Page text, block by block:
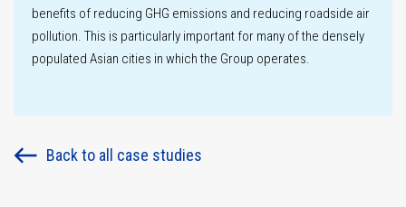
benefits of reducing GHG emissions and reducing roadside air
pollution. This is particularly important for many of the densely
populated Asian cities in which the Group operates.
Back to all case studies